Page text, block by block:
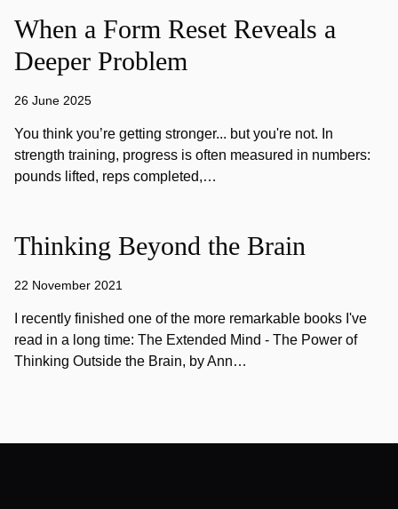
When a Form Reset Reveals a
Deeper Problem
26 June 2025
You think you’re getting stronger... but you're not. In
strength training, progress is often measured in numbers:
pounds lifted, reps completed,…
Thinking Beyond the Brain
22 November 2021
I recently finished one of the more remarkable books I've
read in a long time: The Extended Mind - The Power of
Thinking Outside the Brain, by Ann…